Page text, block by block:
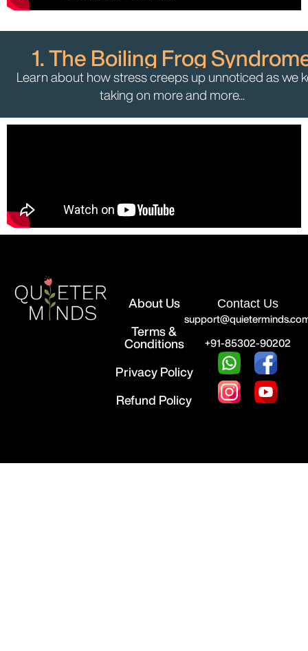
1. The Boiling Frog
Learn about how stress creeps up unnoticed as we
taking on more and more...
About Us
Terms &
Conditions
Privacy Policy
Refund Policy
Contact Us
+91-85302-90202